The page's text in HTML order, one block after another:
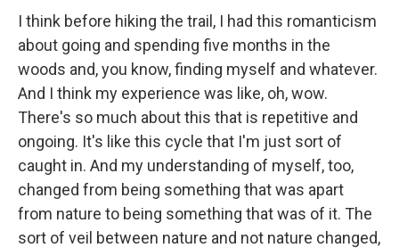
I think before hiking the trail, I had this romanticism
about going and spending five months in the
woods and, you know, finding myself and whatever.
And I think my experience was like, oh, wow.
There's so much about this that is repetitive and
ongoing. It's like this cycle that I'm just sort of
caught in. And my understanding of myself, too,
changed from being something that was apart
from nature to being something that was of it. The
sort of veil between nature and not nature changed,